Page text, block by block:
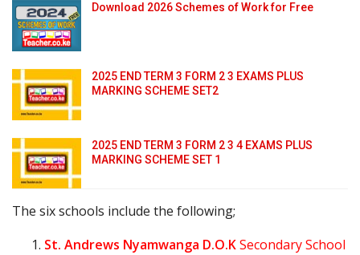
Download 2026 Schemes of Work for Free
2025 END TERM 3 FORM 2 3 EXAMS PLUS
MARKING SCHEME SET2
2025 END TERM 3 FORM 2 3 4 EXAMS PLUS
MARKING SCHEME SET 1
The six schools include the following;
St. Andrews Nyamwanga D.O.KSecondary School